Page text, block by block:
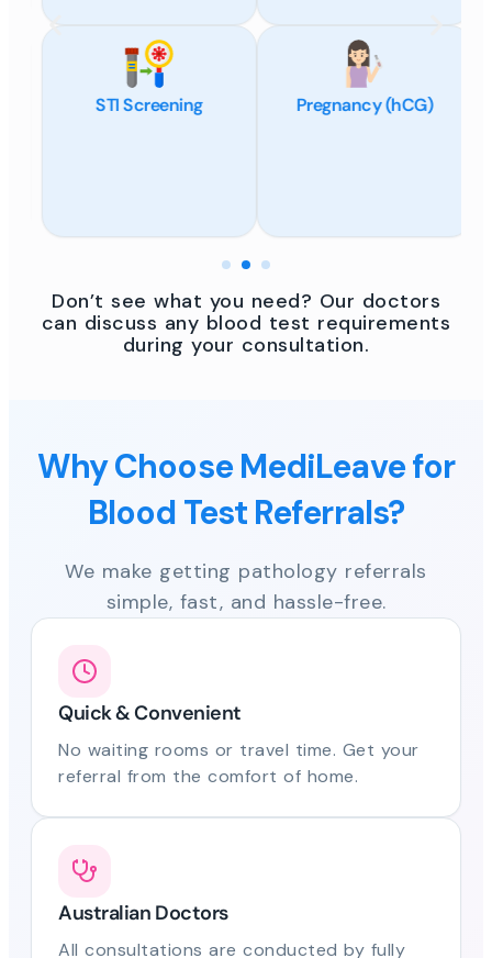
STI Screening Pregnancy (hCG)
Don’t see what you need? Our doctors
can discuss any blood test requirements
during your consultation.
Why Choose MediLeave for
Blood Test Referrals?
We make getting pathology referrals
simple, fast, and hassle-free.
Quick & Convenient
No waiting rooms or travel time. Get your
referral from the comfort of home.
Australian Doctors
All consultations are conducted by fully